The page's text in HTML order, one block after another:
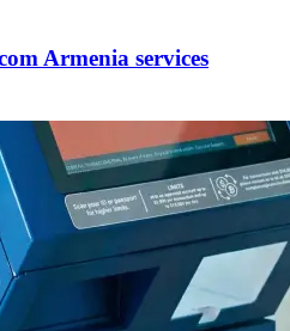
Armenia services